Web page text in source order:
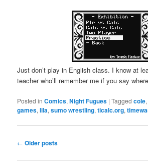
Just don’t play in English class. I know at
teacher who’ll remember me if you say
Posted in Comics,Night Fugues |Tagged cole
games,lila,sumo wrestling,ticalc.org,
Post
← Older posts